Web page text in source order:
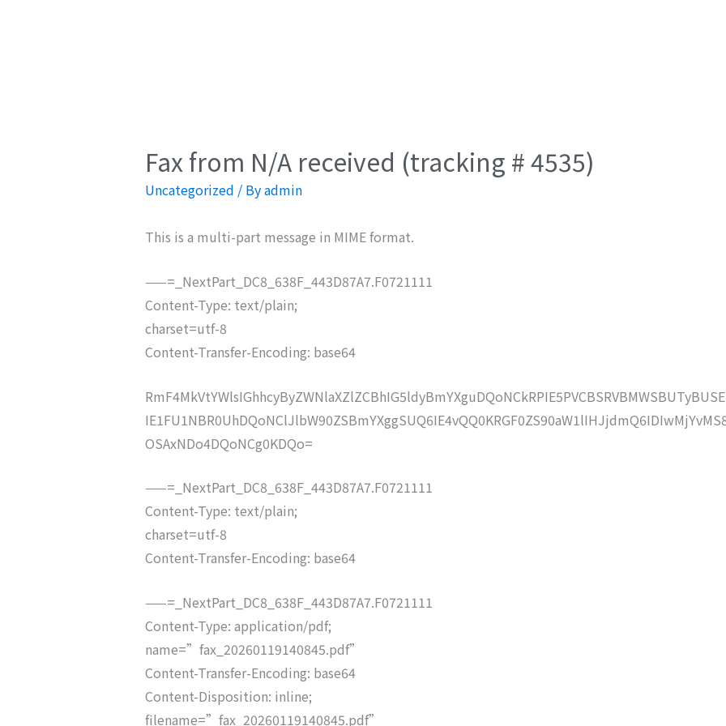
Fax from N/A received (tracking # 4535)
Uncategorized / Byadmin
This is a multi-part message in MIME format.
——=_NextPart_DC8_638F_443D87A7.F0721111
Content-Type: text/plain;
charset=utf-8
Content-Transfer-Encoding: base64
OSAxNDo4DQoNCg0KDQo=
——=_NextPart_DC8_638F_443D87A7.F0721111
Content-Type: text/plain;
charset=utf-8
Content-Transfer-Encoding: base64
——=_NextPart_DC8_638F_443D87A7.F0721111
Content-Type: application/pdf;
name=”fax_20260119140845.pdf”
Content-Transfer-Encoding: base64
Content-Disposition: inline;
filename=”fax_20260119140845.pdf”